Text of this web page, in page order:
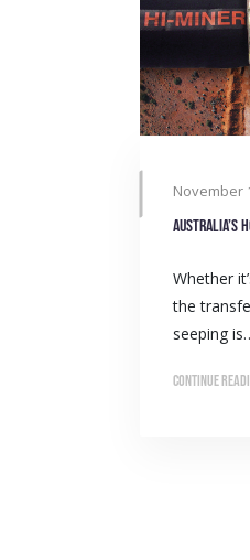
November
Australia’s
Whether
the
seeping
Continue